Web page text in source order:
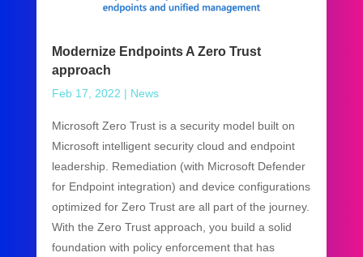
Modernize Endpoints A Zero Trust
approach
Feb 17, 2022 | News
Microsoft Zero Trust is a security model built on
Microsoft intelligent security cloud and endpoint
leadership. Remediation (with Microsoft Defender
for Endpoint integration) and device configurations
optimized for Zero Trust are all part of the journey.
With the Zero Trust approach, you build a solid
foundation with policy enforcement that has